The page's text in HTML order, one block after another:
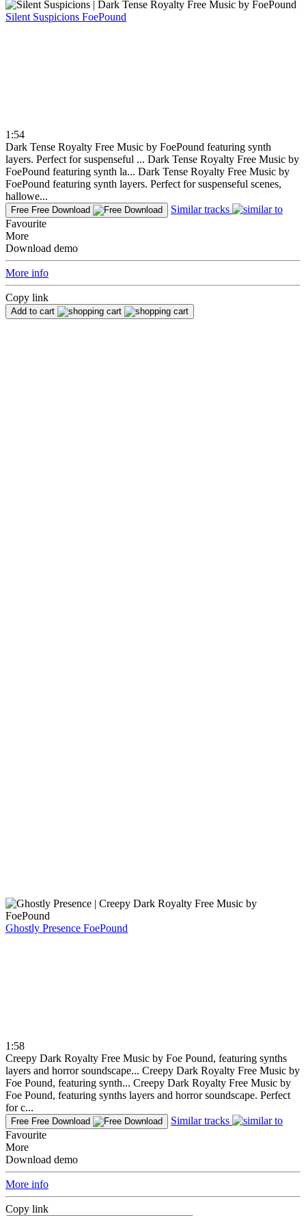
Silent Suspicions FoePound
1:54
Dark Tense Royalty Free Music by FoePound featuring synth
layers. Perfect for suspenseful ... Dark Tense Royalty Free Music by
FoePound featuring synth la... Dark Tense Royalty Free Music by
FoePound featuring synth layers. Perfect for suspenseful scenes,
hallowe...
Free Free Download
Similar tracks
Favourite
More
Download demo
More info
Copy link
Add to cart
Ghostly Presence FoePound
1:58
Creepy Dark Royalty Free Music by Foe Pound, featuring synths
layers and horror soundscape... Creepy Dark Royalty Free Music by
Foe Pound, featuring synth... Creepy Dark Royalty Free Music by
Foe Pound, featuring synths layers and horror soundscape. Perfect
for c...
Free Free Download
Similar tracks
Favourite
More
Download demo
More info
Copy link